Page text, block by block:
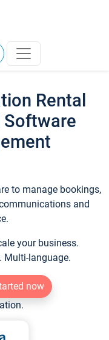
Rental
Software
to manage bookings,
and
your business.
Multi-language.
now